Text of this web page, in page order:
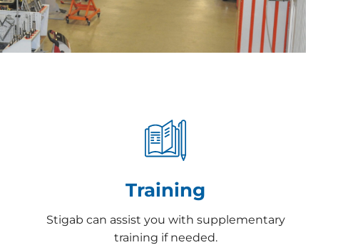
Training
Stigab can assist you with supplementary
training if needed.